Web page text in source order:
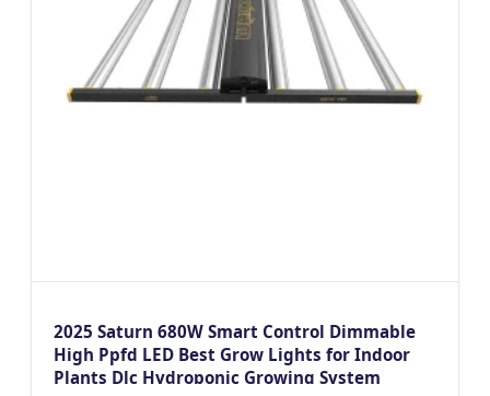
2025 Saturn 680W Smart Control Dimmable
High Ppfd LED Best Grow Lights for Indoor
Plants Dlc Hydroponic Growing System